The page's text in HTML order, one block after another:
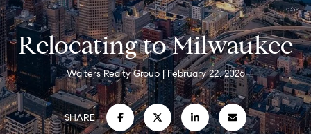
Relocating to Milwaukee
Walters Realty Group February 22, 2026
SHARE